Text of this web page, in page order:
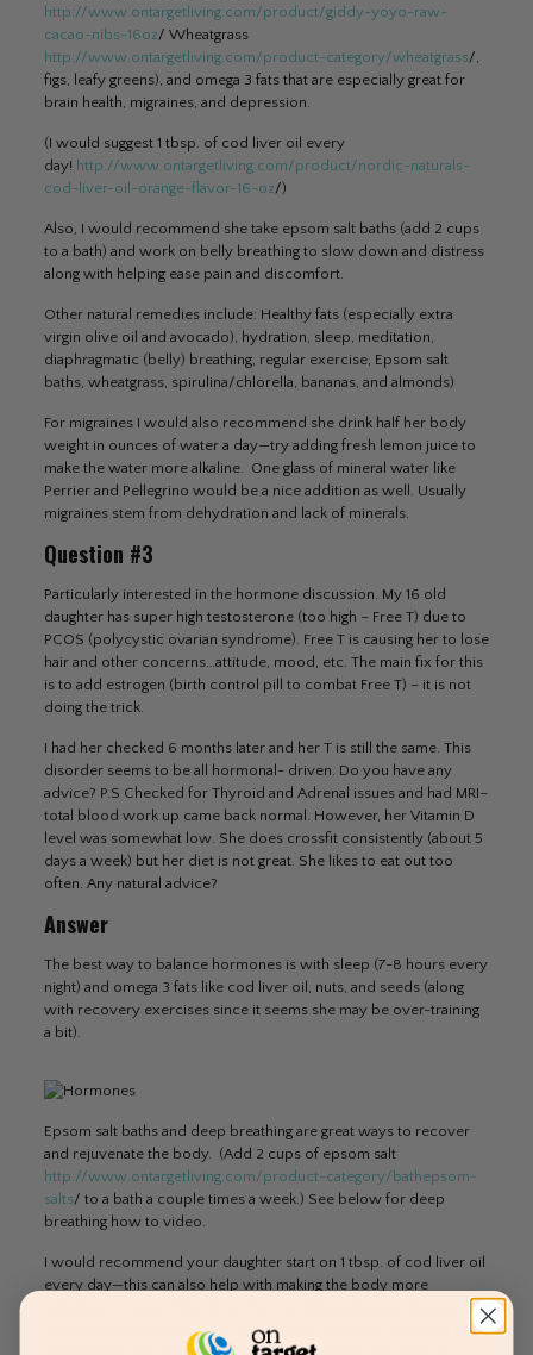
http://www.ontargetliving.com/product/giddy-yoyo-raw-
cacao-nibs-16oz/ Wheatgrass
http://www.ontargetliving.com/product-category/wheatgrass/,
figs, leafy greens), and omega 3 fats that are especially great for
brain health, migraines, and depression.
(I would suggest 1 tbsp. of cod liver oil every
day! http://www.ontargetliving.com/product/nordic-naturals-
cod-liver-oil-orange-flavor-16-oz/)
Also, I would recommend she take epsom salt baths (add 2 cups
to a bath) and work on belly breathing to slow down and distress
along with helping ease pain and discomfort.
Other natural remedies include: Healthy fats (especially extra
virgin olive oil and avocado), hydration, sleep, meditation,
diaphragmatic (belly) breathing, regular exercise, Epsom salt
baths, wheatgrass, spirulina/chlorella, bananas, and almonds)
For migraines I would also recommend she drink half her body
weight in ounces of water a day—try adding fresh lemon juice to
make the water more alkaline. One glass of mineral water like
Perrier and Pellegrino would be a nice addition as well. Usually
migraines stem from dehydration and lack of minerals.
Question #3
Particularly interested in the hormone discussion. My 16 old
daughter has super high testosterone (too high – Free T) due to
PCOS (polycystic ovarian syndrome). Free T is causing her to lose
hair and other concerns…attitude, mood, etc. The main fix for this
is to add estrogen (birth control pill to combat Free T) – it is not
doing the trick.
I had her checked 6 months later and her T is still the same. This
disorder seems to be all hormonal- driven. Do you have any
advice? P.S Checked for Thyroid and Adrenal issues and had MRI–
total blood work up came back normal. However, her Vitamin D
level was somewhat low. She does crossfit consistently (about 5
days a week) but her diet is not great. She likes to eat out too
often. Any natural advice?
Answer
The best way to balance hormones is with sleep (7-8 hours every
night) and omega 3 fats like cod liver oil, nuts, and seeds (along
with recovery exercises since it seems she may be over-training
a bit).
Epsom salt baths and deep breathing are great ways to recover
and rejuvenate the body. (Add 2 cups of epsom salt
http://www.ontargetliving.com/product-category/bathepsom-
salts/ to a bath a couple times a week.) See below for deep
breathing how to video.
I would recommend your daughter start on 1 tbsp. of cod liver oil
every day—this can also help with making the body more
PCOS symptoms along with brain health. Cod liver oil is also high